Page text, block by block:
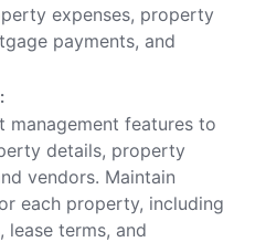
expenses, property
payments, and
management features to
details, property
vendors. Maintain
each property, including
lease terms, and